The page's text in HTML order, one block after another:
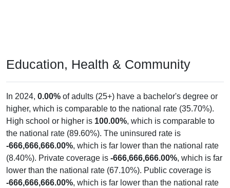
Education, Health & Community
In 2024, 0.00% of adults (25+) have a bachelor's degree or
higher, which is comparable to the national rate (35.70%).
High school or higher is 100.00%, which is comparable to
the national rate (89.60%). The uninsured rate is
-666,666,666.00%, which is far lower than the national rate
(8.40%). Private coverage is -666,666,666.00%, which is far
lower than the national rate (67.10%). Public coverage is
-666,666,666.00%, which is far lower than the national rate